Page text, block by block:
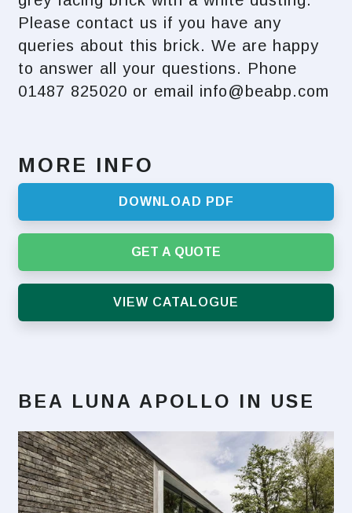
Please contact us if you have any
queries about this brick. We are happy
to answer all your questions. Phone
01487 825020 or email info@beabp.com
MORE INFO
DOWNLOAD PDF
GET A QUOTE
VIEW CATALOGUE
BEA LUNA APOLLO IN USE